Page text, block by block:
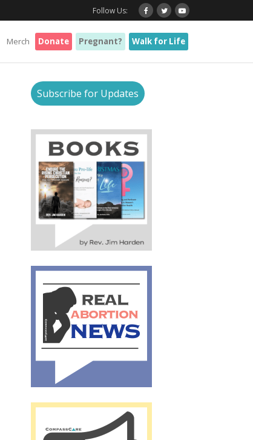
Follow Us:
Merch Donate Pregnant? Walk for Life
Subscribe for Updates